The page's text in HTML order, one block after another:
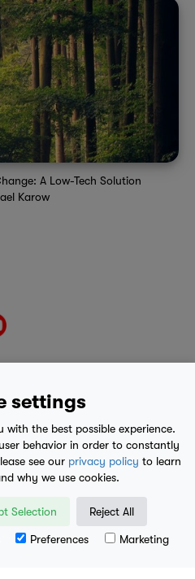
settings
with the best possible experience.
behavior in order to constantly
see our privacy policy to learn
why we use cookies.
Selection Reject All
Preferences Marketing
A Low-Tech Solution
Karow